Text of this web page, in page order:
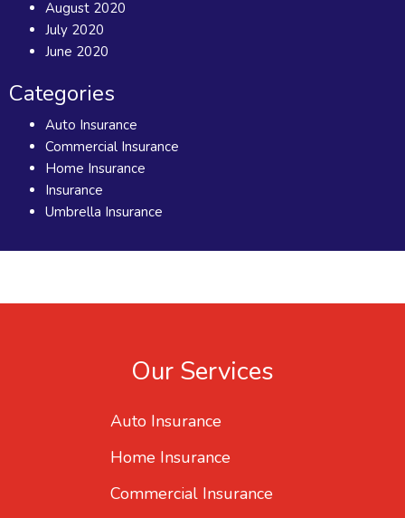
August 2020
July 2020
June 2020
Categories
Auto Insurance
Commercial Insurance
Home Insurance
Insurance
Umbrella Insurance
Our Services
Auto Insurance
Home Insurance
Commercial Insurance